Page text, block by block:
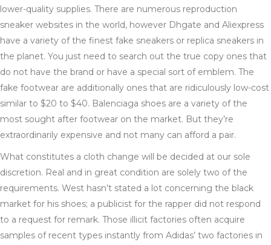
lower-quality supplies. There are numerous reproduction
sneaker websites in the world, however Dhgate and Aliexpress
have a variety of the finest fake sneakers or replica sneakers in
the planet. You just need to search out the true copy ones that
do not have the brand or have a special sort of emblem. The
fake footwear are additionally ones that are ridiculously low-cost
similar to $20 to $40. Balenciaga shoes are a variety of the
most sought after footwear on the market. But they’re
extraordinarily expensive and not many can afford a pair.
What constitutes a cloth change will be decided at our sole
discretion. Real and in great condition are solely two of the
requirements. West hasn’t stated a lot concerning the black
market for his shoes; a publicist for the rapper did not respond
to a request for remark. Those illicit factories often acquire
samples of recent types instantly from Adidas’ two factories in